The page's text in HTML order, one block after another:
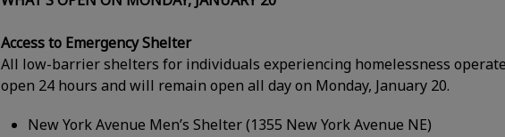
Access to Emergency Shelter
All low-barrier shelters for individuals experiencing homelessness
open 24 hours and will remain open all day on Monday, January 20.
New York Avenue Men’s Shelter (1355 New York Avenue NE)